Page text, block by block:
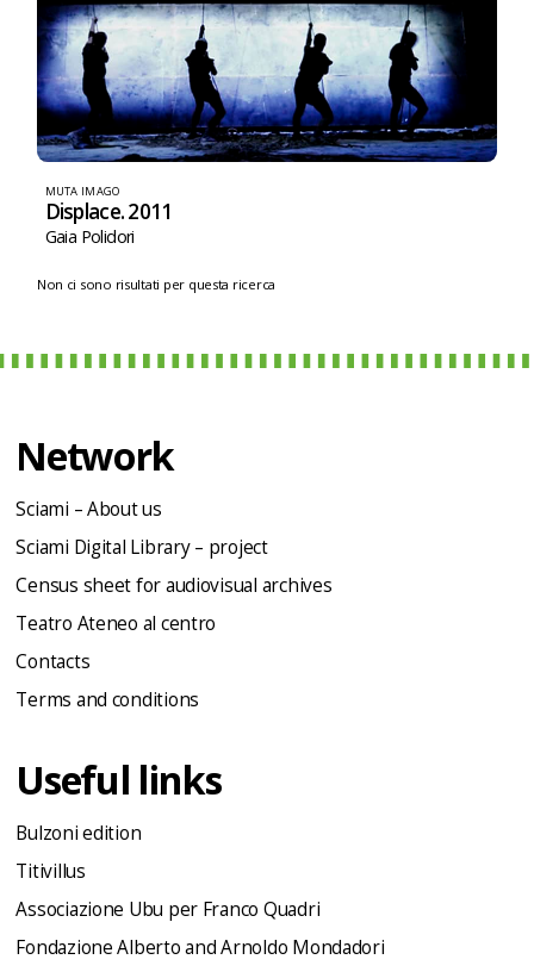
MUTA IMAGO
Displace. 2011
Gaia Polidori
Non ci sono risultati per questa ricerca
Network
Sciami – About us
Sciami Digital Library – project
Census sheet for audiovisual archives
Teatro Ateneo al centro
Contacts
Terms and conditions
Useful links
Bulzoni edition
Titivillus
Associazione Ubu per Franco Quadri
Fondazione Alberto and Arnoldo Mondadori